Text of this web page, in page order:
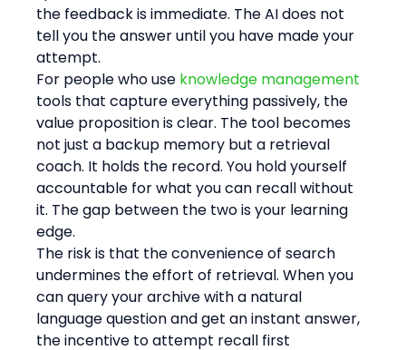
the feedback is immediate. The AI does not
tell you the answer until you have made your
attempt.
For people who use knowledge management
tools that capture everything passively, the
value proposition is clear. The tool becomes
not just a backup memory but a retrieval
coach. It holds the record. You hold yourself
accountable for what you can recall without
it. The gap between the two is your learning
edge.
The risk is that the convenience of search
undermines the effort of retrieval. When you
can query your archive with a natural
language question and get an instant answer,
the incentive to attempt recall first